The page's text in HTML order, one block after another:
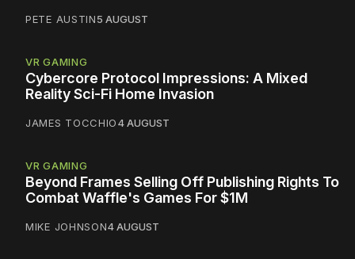
PETE AUSTIN5 AUGUST
VR GAMING
Cybercore Protocol Impressions: A Mixed
Reality Sci-Fi Home Invasion
JAMES TOCCHIO4 AUGUST
VR GAMING
Beyond Frames Selling Off Publishing Rights To
Combat Waffle's Games For $1M
MIKE JOHNSON4 AUGUST